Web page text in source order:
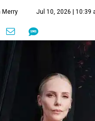
Merry Jul 10, 2026 | 10:39